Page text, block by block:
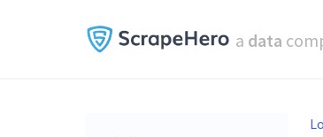
a data